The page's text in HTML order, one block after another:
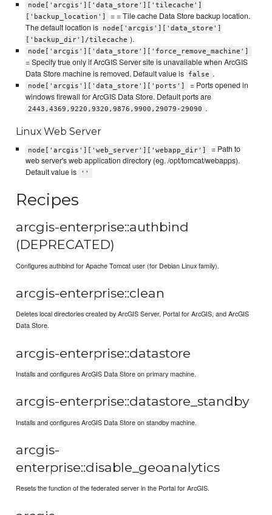
node['arcgis']['data_store']['tilecache']
['backup_location']
= = Tile cache Data Store backup location.
The default location is
node['arcgis']['data_store']
['backup_dir']/tilecache ).
node['arcgis']['data_store']['force_remove_machine']
= Specify true only if ArcGIS Server site is unavailable when ArcGIS
Data Store machine is removed. Default value is
false .
node['arcgis']['data_store']['ports']
= Ports opened in
windows firewall for ArcGIS Data Store. Default ports are
2443,4369,9220,9320,9876,9900,29079-29090 .
Linux Web Server
node['arcgis']['web_server']['webapp_dir']
= Path to
web server's web application directory (eg. /opt/tomcat/webapps).
Default value is
''
Recipes
arcgis-enterprise::authbind
(DEPRECATED)
Configures authbind for Apache Tomcat user (for Debian Linux family).
arcgis-enterprise::clean
Deletes local directories created by ArcGIS Server, Portal for ArcGIS, and ArcGIS
Data Store.
arcgis-enterprise::datastore
Installs and configures ArcGIS Data Store on primary machine.
arcgis-enterprise::datastore_standby
Installs and configures ArcGIS Data Store on standby machine.
arcgis-
enterprise::disable_geoanalytics
Resets the function of the federated server in the Portal for ArcGIS.